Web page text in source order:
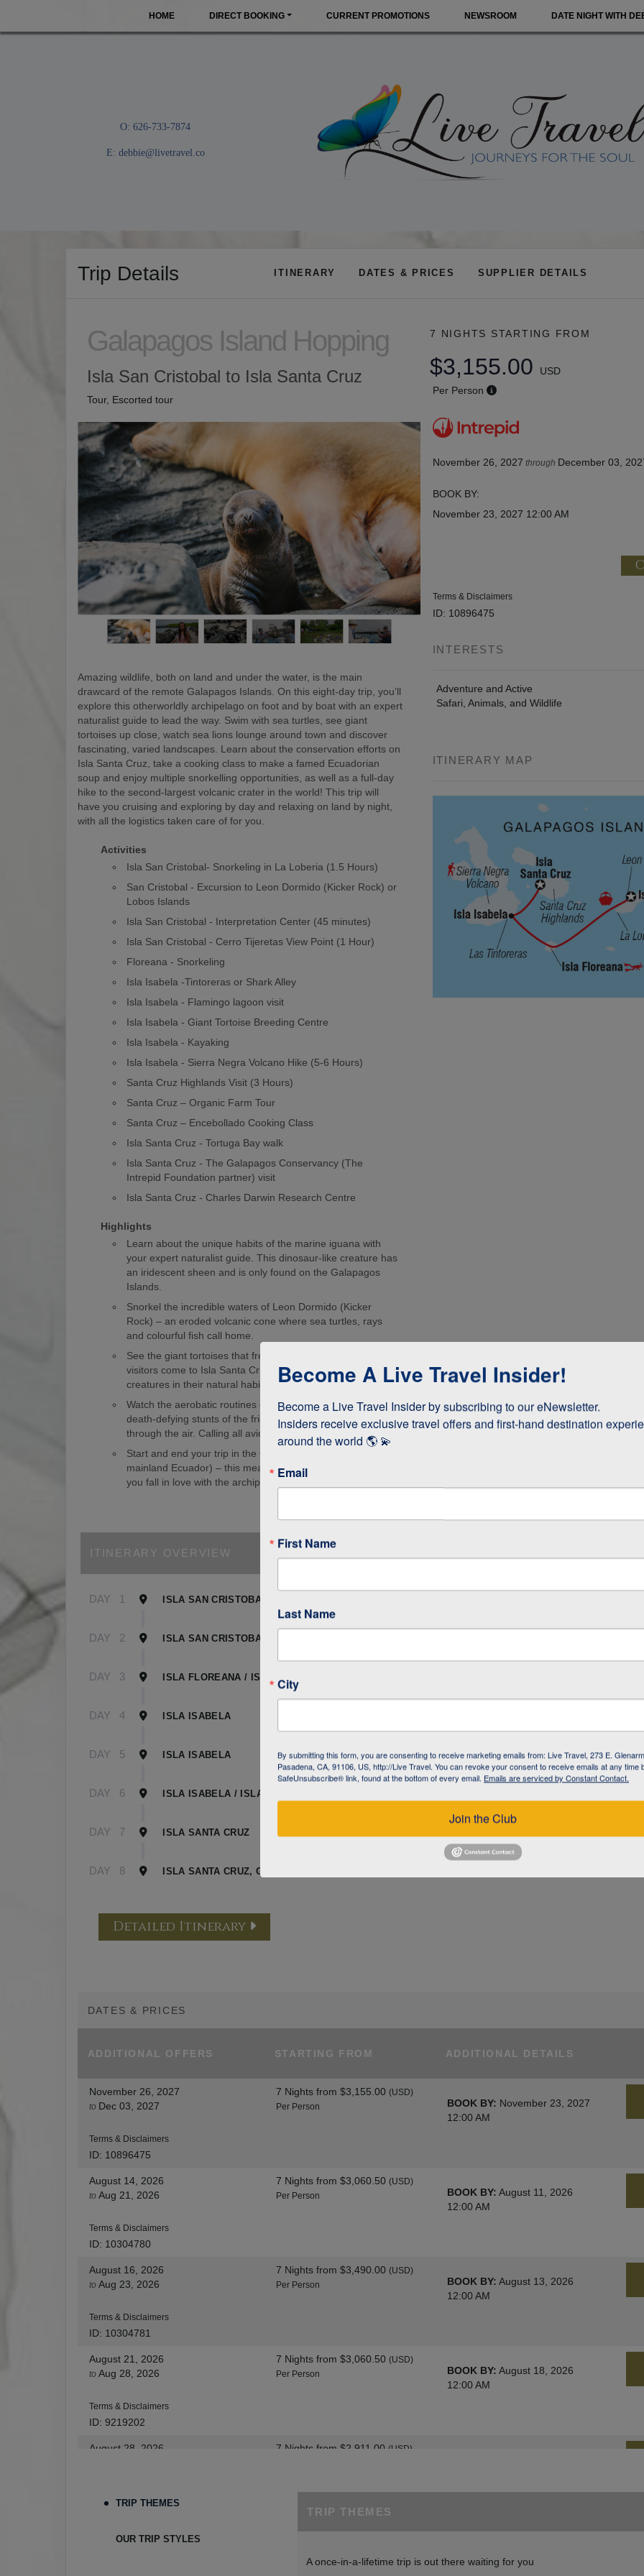
HOME DIRECT BOOKING CURRENT PROMOTIONS NEWSROOM DATE NIGHT WITH
O: 626-733-7874
E: debbie@livetravel.co
Trip Details ITINERARY DATES & PRICES SUPPLIER DETAILS
Galapagos Island Hopping
Isla San Cristobal to Isla Santa Cruz
Tour, Escorted tour
Amazing wildlife, both on land and under the water, is the main
drawcard of the remote Galapagos Islands. On this eight-day trip, you’ll
explore this otherworldly archipelago on foot and by boat with an expert
naturalist guide to lead the way. Swim with sea turtles, see giant
tortoises up close, watch sea lions lounge around town and discover
fascinating, varied landscapes. Learn about the conservation efforts on
Isla Santa Cruz, take a cooking class to make a famed Ecuadorian
soup and enjoy multiple snorkelling opportunities, as well as a full-day
hike to the second-largest volcanic crater in the world! This trip will
have you cruising and exploring by day and relaxing on land by night,
with all the logistics taken care of for you.
Activities
Isla San Cristobal- Snorkeling in La Loberia (1.5 Hours)
San Cristobal - Excursion to Leon Dormido (Kicker Rock) or
Lobos Islands
Isla San Cristobal - Interpretation Center (45 minutes)
Isla San Cristobal - Cerro Tijeretas View Point (1 Hour)
Floreana - Snorkeling
Isla Isabela -Tintoreras or Shark Alley
Isla Isabela - Flamingo lagoon visit
Isla Isabela - Giant Tortoise Breeding Centre
Isla Isabela - Kayaking
Isla Isabela - Sierra Negra Volcano Hike (5-6 Hours)
Santa Cruz Highlands Visit (3 Hours)
Santa Cruz – Organic Farm Tour
Santa Cruz – Encebollado Cooking Class
Isla Santa Cruz - Tortuga Bay walk
Isla Santa Cruz - The Galapagos Conservancy (The
Intrepid Foundation partner) visit
Isla Santa Cruz - Charles Darwin Research Centre
Highlights
Learn about the unique habits of the marine iguana with
your expert naturalist guide. This dinosaur-like creature has
an iridescent sheen and is only found on the Galapagos
Islands.
Snorkel the incredible waters of Leon Dormido (Kicker
Rock) – an eroded volcanic cone where sea turtles, rays
and colourful fish call home.
See the giant tortoises that freely roam the islands. Many
visitors come to Isla Santa Cruz just to see these enormous
creatures in their natural habitat!
Watch the aerobatic routines of blue-footed boobies and the
death-defying stunts of the frigate birds as they whizz
through the air. Calling all avid birdwatchers!
Start and end your trip in the Galapagos (as opposed to
mainland Ecuador) – this means it’s easy to stay longer if
you fall in love with the archipelago.
7 NIGHTS STARTING FROM
$3,155.00
USD
Per Person
November 26, 2027 through December 03,
BOOK BY:
November 23, 2027 12:00 AM
Terms & Disclaimers
ID: 10896475
INTERESTS
Adventure and Active
Safari, Animals, and Wildlife
ITINERARY MAP
ITINERARY OVERVIEW
DAY 1 ISLA SAN CRISTOBAL, GALAPAGOS
DAY 2 ISLA SAN CRISTOBAL
DAY 3 ISLA FLOREANA / ISLA ISABELA
DAY 4 ISLA ISABELA
DAY 5 ISLA ISABELA
DAY 6 ISLA ISABELA / ISLA SANTA CRUZ
DAY 7 ISLA SANTA CRUZ
DAY 8 ISLA SANTA CRUZ, GALAPAGOS
Detailed Itinerary
DATES & PRICES
ADDITIONAL OFFERS STARTING FROM ADDITIONAL DETAILS
November 26, 2027
to Dec 03, 2027
Terms & Disclaimers
ID: 10896475
7 Nightsfrom $3,155.00 (USD)
Per Person
BOOK BY: November 23, 2027
12:00 AM
August 14, 2026
toAug 21, 2026
Terms & Disclaimers
ID: 10304780
7 Nightsfrom $3,060.50 (USD)
Per Person
BOOK BY: August 11, 2026
12:00 AM
August 16, 2026
toAug 23, 2026
Terms & Disclaimers
ID: 10304781
7 Nightsfrom $3,490.00 (USD)
Per Person
BOOK BY: August 13, 2026
12:00 AM
August 21, 2026
toAug 28, 2026
Terms & Disclaimers
ID: 9219202
7 Nightsfrom $3,060.50 (USD)
Per Person
BOOK BY: August 18, 2026
12:00 AM
August 28, 2026 7 Nightsfrom $2,911.00 (USD)
August 30, 2026
12:00 AM
TRIP THEMES
OUR TRIP STYLES
TRIP THEMES
A once-in-a-lifetime trip is out there waiting for you
Become A Live Travel Insider!
Become a Live Travel Insider by subscribing to our eNewsletter.
Insiders receive exclusive travel offers and first-hand destination
around the world 🌎 💫
Email
First Name
Last Name
City
By submitting this form, you are consenting to receive marketing emails from: Live Travel, 273 E.
Pasadena, CA, 91106, US, http://Live Travel. You can revoke your consent to receive emails at any time
SafeUnsubscribe® link, found at the bottom of every email. Emails are serviced by Constant Contact.
Join the Club